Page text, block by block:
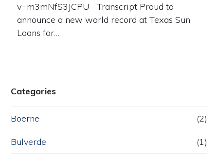
v=m3mNfS3JCPU Transcript Proud to
announce a new world record at Texas Sun
Loans for…
Categories
Boerne (2)
Bulverde (1)